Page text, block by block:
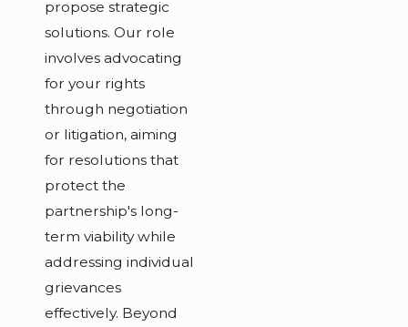
propose strategic
solutions. Our role
involves advocating
for your rights
through negotiation
or litigation, aiming
for resolutions that
protect the
partnership's long-
term viability while
addressing individual
grievances
effectively. Beyond